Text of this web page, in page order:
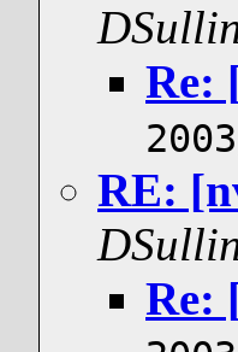
Re:
RE:
Re: